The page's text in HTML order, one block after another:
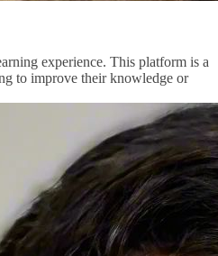
experience. This platform is a
to improve their knowledge or